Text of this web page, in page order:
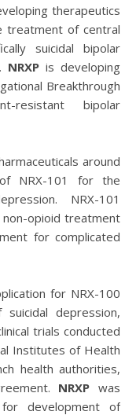
therapeutics
treatment of central
suicidal bipolar
NRXP is developing
Breakthrough
resistant bipolar
around
NRX-101 for the
NRX-101
opioid treatment
for complicated
for NRX-100
depression,
trials conducted
Institutes of Health
health authorities,
NRXP was
development of